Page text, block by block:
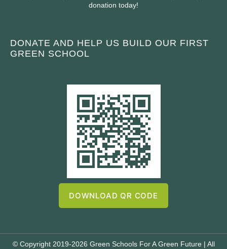
donation today!
DONATE AND HELP US BUILD OUR FIRST
GREEN SCHOOL
DOWNLOAD QR CODE
© Copyright 2019-2026 Green Schools For A Green Future | All